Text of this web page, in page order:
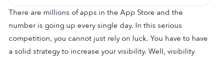
There are millions of apps in the App Store and the
number is going up every single day. In this serious
competition, you cannot just rely on luck. You have to have
a solid strategy to increase your visibility. Well, visibility